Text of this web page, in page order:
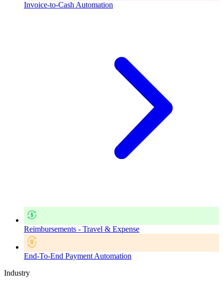
Invoice-to-Cash Automation
Reimbursements - Travel & Expense
End-To-End Payment Automation
Industry